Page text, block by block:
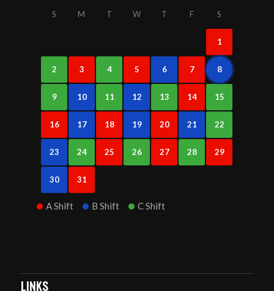
S M T W T F S
1
2 3 4 5 6 7 8
9 10 11 12 13 14 15
16 17 18 19 20 21 22
23 24 25 26 27 28 29
30 31
A Shift B Shift C Shift
LINKS